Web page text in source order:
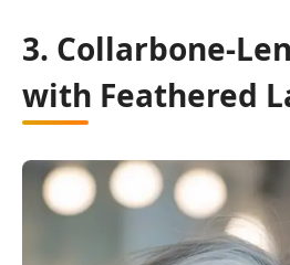
3. Collarbone-
with Feathered